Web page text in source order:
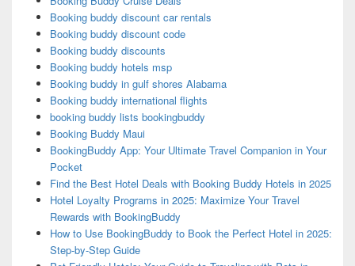
Booking buddy discount car rentals
Booking buddy discount code
Booking buddy discounts
Booking buddy hotels msp
Booking buddy in gulf shores Alabama
Booking buddy international flights
booking buddy lists bookingbuddy
Booking Buddy Maui
BookingBuddy App: Your Ultimate Travel Companion in Your
Pocket
Find the Best Hotel Deals with Booking Buddy Hotels in 2025
Hotel Loyalty Programs in 2025: Maximize Your Travel
Rewards with BookingBuddy
How to Use BookingBuddy to Book the Perfect Hotel in 2025:
Step-by-Step Guide